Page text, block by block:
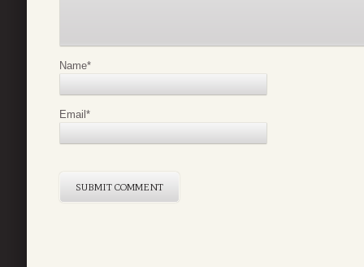
Name*
Email *